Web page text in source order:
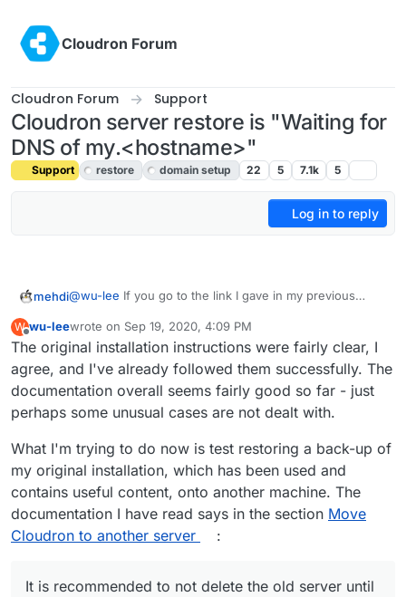
Cloudron Forum
Cloudron Forum Support
Cloudron server restore is "Waiting for
DNS of my.<hostname>"
Support restore domain setup 22 5 7.1k 5
Log in to reply
mehdi@wu-lee If you go to the link I gave in my previous
With the manual DNS provider, you have to setup
DNS records prior to installing Cloudron and also
prior to installing each app.
I do believe that to be quite clear.
However, I do agree that it could be useful to be able to
DNS. I don't think it's currently possible, but it would
definitely be valuable for someone who wants to keep a
ready-to-go backup instance.
W
Offline
wu-leewrote on Sep 19, 2020, 4:09 PM
last edited by wu-leeSep 19, 2020, 4:11 PM
The original installation instructions were fairly clear, I
agree, and I've already followed them successfully. The
documentation overall seems fairly good so far - just
perhaps some unusual cases are not dealt with.
What I'm trying to do now is test restoring a back-up of
my original installation, which has been used and
contains useful content, onto another machine. The
documentation I have read says in the section Move
Cloudron to another server
:
It is recommended to not delete the old server until